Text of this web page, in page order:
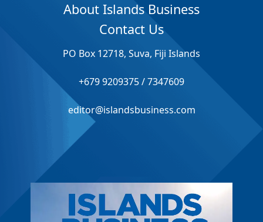
About Islands Business
Contact Us
PO Box 12718, Suva, Fiji Islands
+679 9209375 / 7347609
editor@islandsbusiness.com